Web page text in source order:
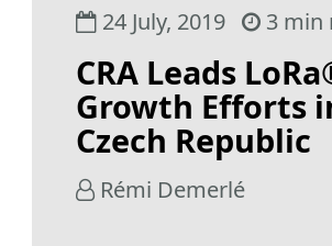
24 July, 2019 3 min
CRA Leads
Growth Efforts
Czech Republic
Rémi Demerlé